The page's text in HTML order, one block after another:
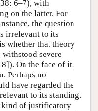
6–7), with
on the latter. For
the question
irrelevant to its
whether that theory
withstood severe
On the face of it,
Perhaps no
have regarded the
to its standing.
kind of justificatory